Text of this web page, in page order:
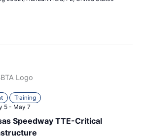
Speedway TTE-Critical
5- May 7
Training